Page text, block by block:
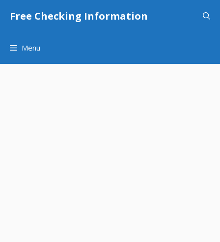
Free Checking Information
Menu